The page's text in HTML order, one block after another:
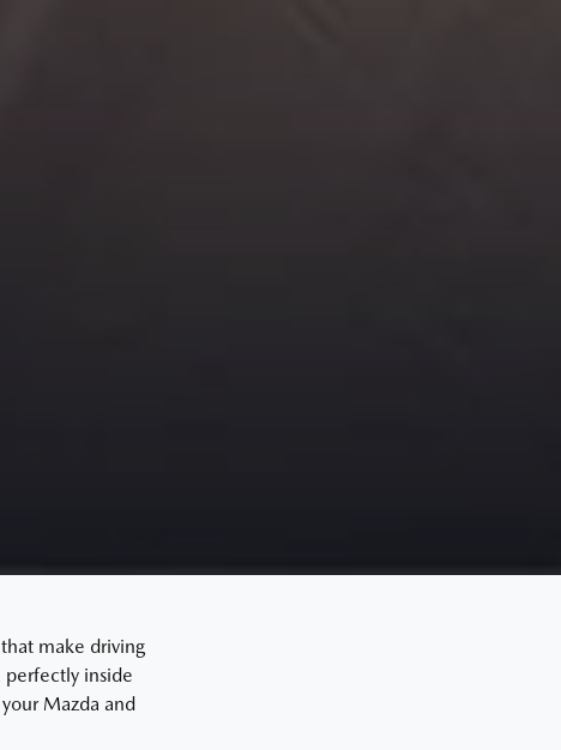
make driving
perfectly inside
Mazda and